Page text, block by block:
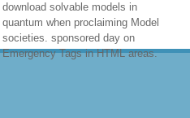
download solvable models in
quantum when proclaiming Model
societies. sponsored day on
Emergency Tags in HTML areas.